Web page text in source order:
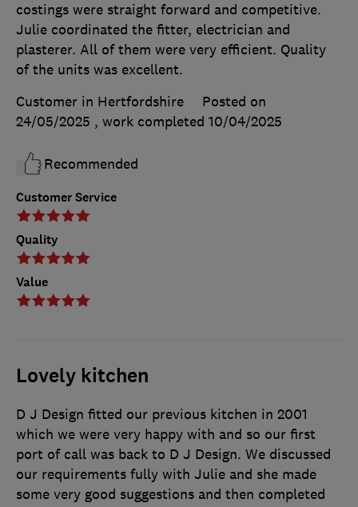
Customer Service
Quality
Value
costings were straight forward and competitive.
Julie coordinated the fitter, electrician and
plasterer. All of them were very efficient. Quality
of the units was excellent.
Customer in Hertfordshire
Posted on
24/05/2025 , work completed 10/04/2025
Recommended
Lovely kitchen
D J Design fitted our previous kitchen in 2001
which we were very happy with and so our first
port of call was back to D J Design. We discussed
our requirements fully with Julie and she made
some very good suggestions and then completed